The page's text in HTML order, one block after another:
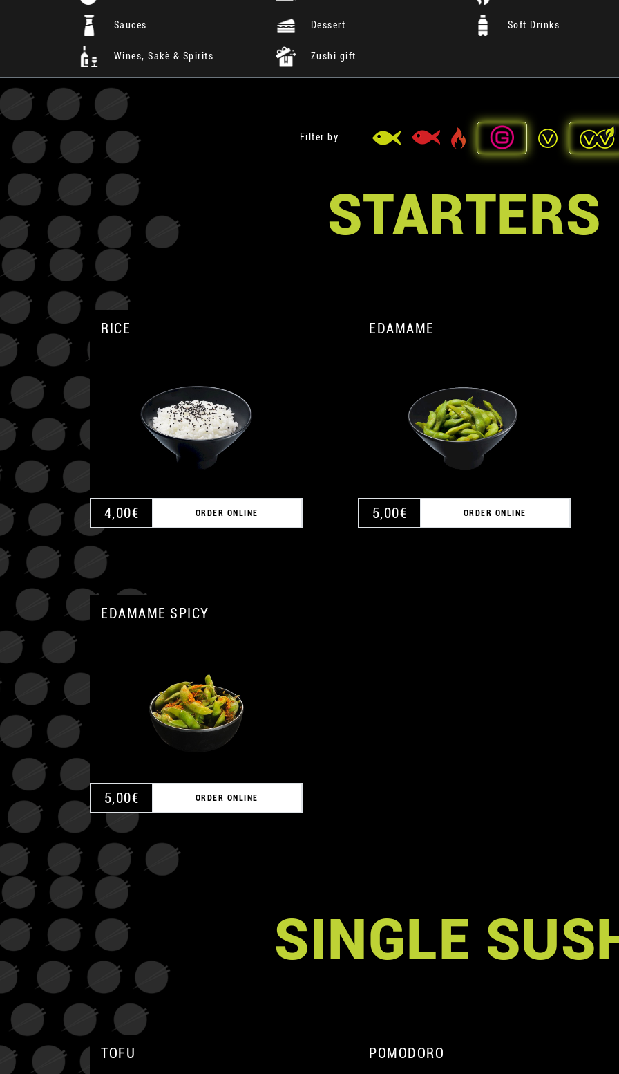
Sauces Dessert Soft Drinks
Wines, Sakè & Spirits Zushi gift
Filter by:
STARTERS
RICE
4,00€ ORDER ONLINE
EDAMAME
5,00€ ORDER ONLINE
EDAMAME SPICY
5,00€ ORDER ONLINE
SINGLE
TOFU POMODORO